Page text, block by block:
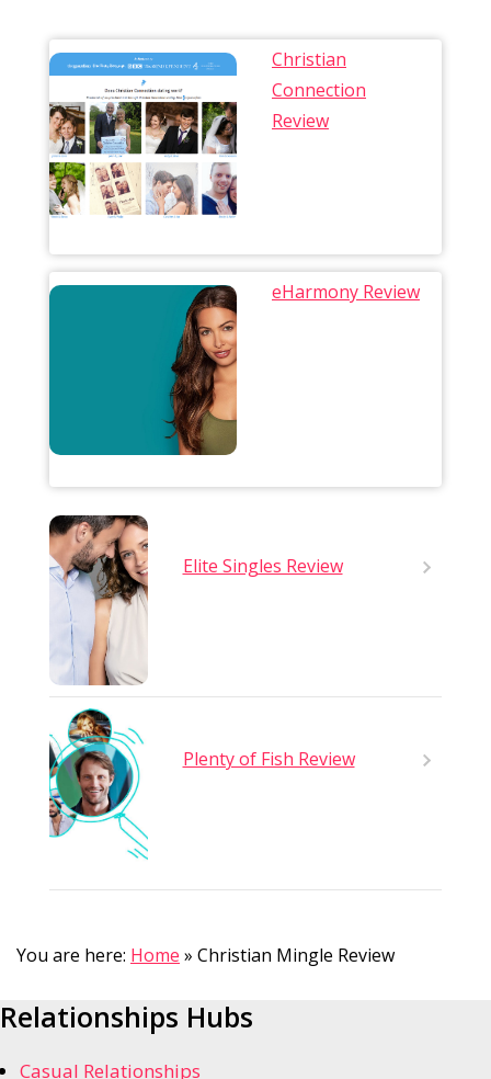
Christian
Connection
Review
eHarmony Review
Elite Singles Review
Plenty of Fish Review
You are here: Home » Christian Mingle Review
Relationships Hubs
Casual Relationships